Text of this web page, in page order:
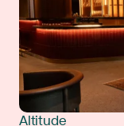
Altitude